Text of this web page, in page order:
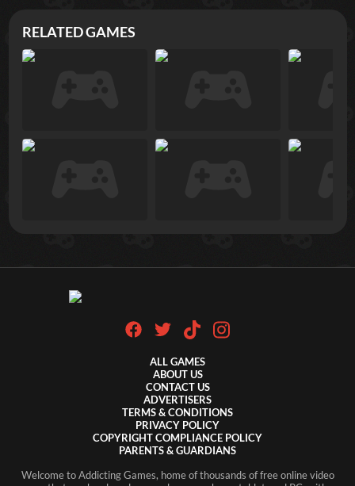
RELATED GAMES
ALL GAMES
ABOUT US
CONTACT US
ADVERTISERS
TERMS & CONDITIONS
PRIVACY POLICY
COPYRIGHT COMPLIANCE POLICY
PARENTS & GUARDIANS
Welcome to Addicting Games, home of thousands of free online video